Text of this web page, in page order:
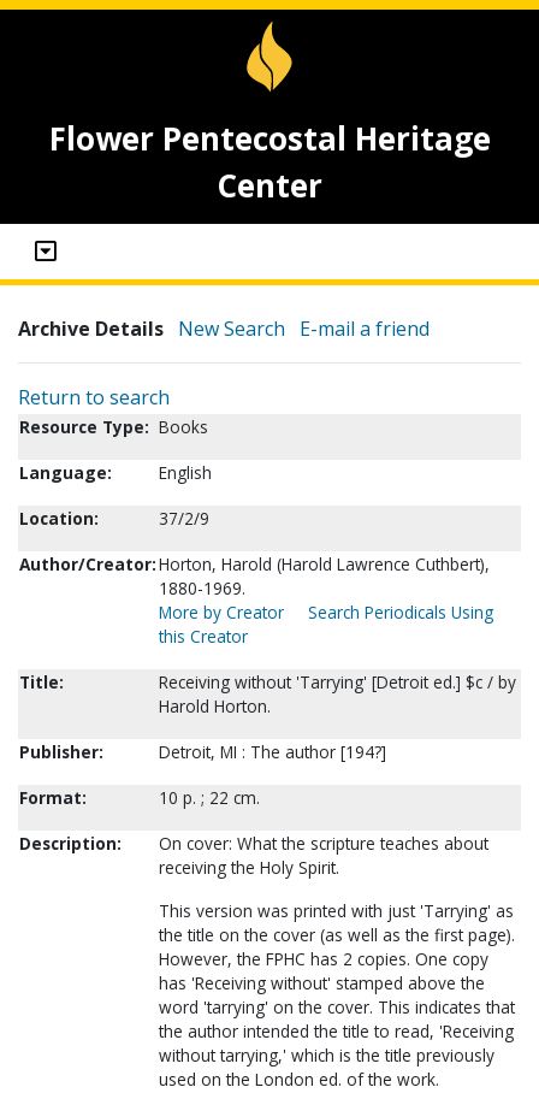
Flower Pentecostal Heritage
Center
Archive Details New Search E-mail a friend
Return to search
Resource Type: Books
Language:
English
Location:
37/2/9
Author/Creator:Horton, Harold (Harold Lawrence Cuthbert),
1880-1969.
More by Creator
Search Periodicals Using
this Creator
Title:
Receiving without 'Tarrying' [Detroit ed.] $c / by
Harold Horton.
Publisher:
Detroit, MI : The author [194?]
Format:
10 p. ; 22 cm.
Description:
On cover: What the scripture teaches about
receiving the Holy Spirit.
This version was printed with just 'Tarrying' as
the title on the cover (as well as the first page).
However, the FPHC has 2 copies. One copy
has 'Receiving without' stamped above the
word 'tarrying' on the cover. This indicates that
the author intended the title to read, 'Receiving
without tarrying,' which is the title previously
used on the London ed. of the work.